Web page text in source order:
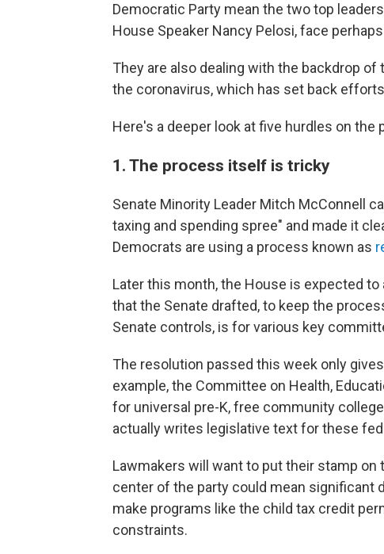
Democratic Party mean the two top
House Speaker Nancy Pelosi, face
They are also dealing with the backdrop
the coronavirus, which has set back
Here's a deeper look at five hurdles on the
1. The process itself is tricky
Senate Minority Leader Mitch McConnell
taxing and spending spree" and made it
Democrats are using a process known as
Later this month, the House is expected
that the Senate drafted, to keep the
Senate controls, is for various key
The resolution passed this week only
example, the Committee on Health,
for universal pre-K, free community
actually writes legislative text for these
Lawmakers will want to put their stamp
center of the party could mean significant
make programs like the child tax credit
constraints.